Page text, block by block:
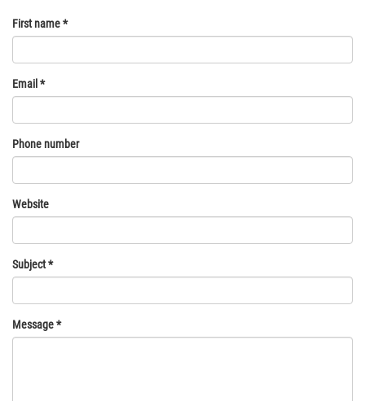
First name*
Email *
Phone number
Website
Subject*
Message*